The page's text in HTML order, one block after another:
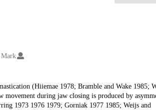
Mark
(Hiiemae 1978; Bramble and Wake 1985;
movement during jaw closing is produced by
1973 1976 1979; Gorniak 1977 1985; Weijs and